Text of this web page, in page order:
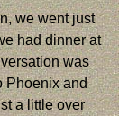
we went just
had dinner at
was
Phoenix and
a little over